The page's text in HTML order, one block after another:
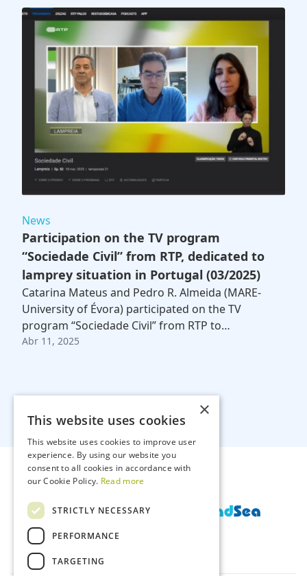
News
Participation on the TV program
“Sociedade Civil” from RTP, dedicated to
lamprey situation in Portugal (03/2025)
Catarina Mateus and Pedro R. Almeida (MARE-
University of Évora) participated on the TV
program “Sociedade Civil” from RTP to…
Abr 11, 2025
×
This website uses cookies
This website uses cookies to improve user
experience. By using our website you
consent to all cookies in accordance with
our Cookie Policy. Read more
STRICTLY NECESSARY
PERFORMANCE
TARGETING